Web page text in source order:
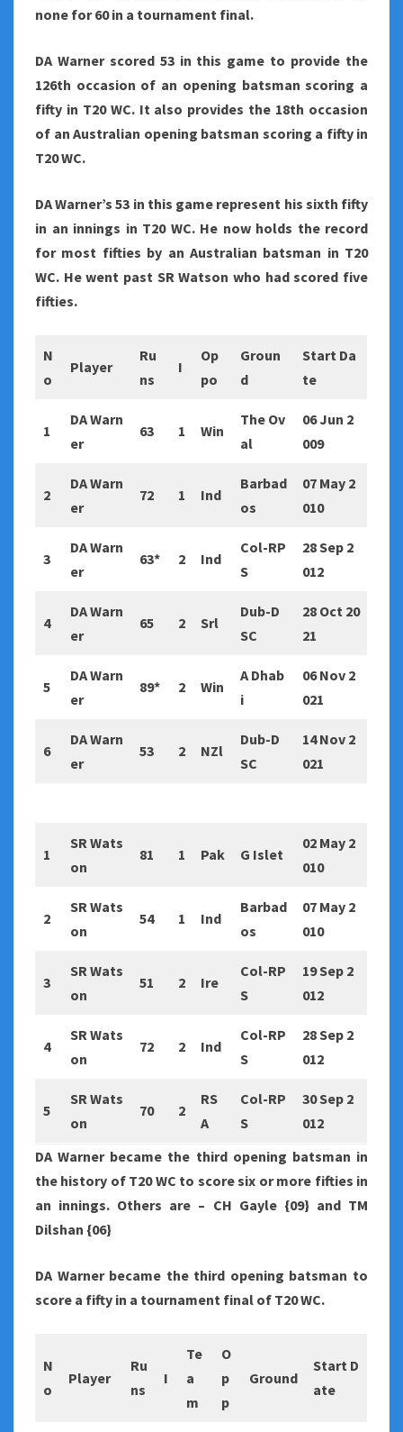
none for 60 in a tournament final.
DA Warner scored 53 in this game to provide the
126th occasion of an opening batsman scoring a
fifty in T20 WC. It also provides the 18th occasion
of an Australian opening batsman scoring a fifty in
T20 WC.
DA Warner’s 53 in this game represent his sixth fifty
in an innings in T20 WC. He now holds the record
for most fifties by an Australian batsman in T20
WC. He went past SR Watson who had scored five
fifties.
N
o
Player
Ru
ns
I
Op
po
Groun
d
Start Da
te
1
DA Warn
er
63 1 Win
The Ov
al
06 Jun 2
009
2
DA Warn
er
72 1 Ind
Barbad
os
07 May 2
010
3
DA Warn
er
63* 2 Ind
Col-RP
S
28 Sep 2
012
4
DA Warn
er
65 2 Srl
Dub-D
SC
28 Oct 20
21
5
DA Warn
er
89* 2 Win
A Dhab
i
06 Nov 2
021
6
DA Warn
er
53 2 NZl
Dub-D
SC
14 Nov 2
021
1
SR Wats
on
81 1 Pak G Islet
02 May 2
010
2
SR Wats
on
54 1 Ind
Barbad
os
07 May 2
010
3
SR Wats
on
51 2 Ire
Col-RP
S
19 Sep 2
012
4
SR Wats
on
72 2 Ind
Col-RP
S
28 Sep 2
012
5
SR Wats
on
70 2
RS
A
Col-RP
S
30 Sep 2
012
DA Warner became the third opening batsman in
the history of T20 WC to score six or more fifties in
an innings. Others are – CH Gayle {09} and TM
Dilshan {06}
DA Warner became the third opening batsman to
score a fifty in a tournament final of T20 WC.
N
o
Player
Ru
ns
I
Te
a
m
O
p
p
Ground
Start D
ate